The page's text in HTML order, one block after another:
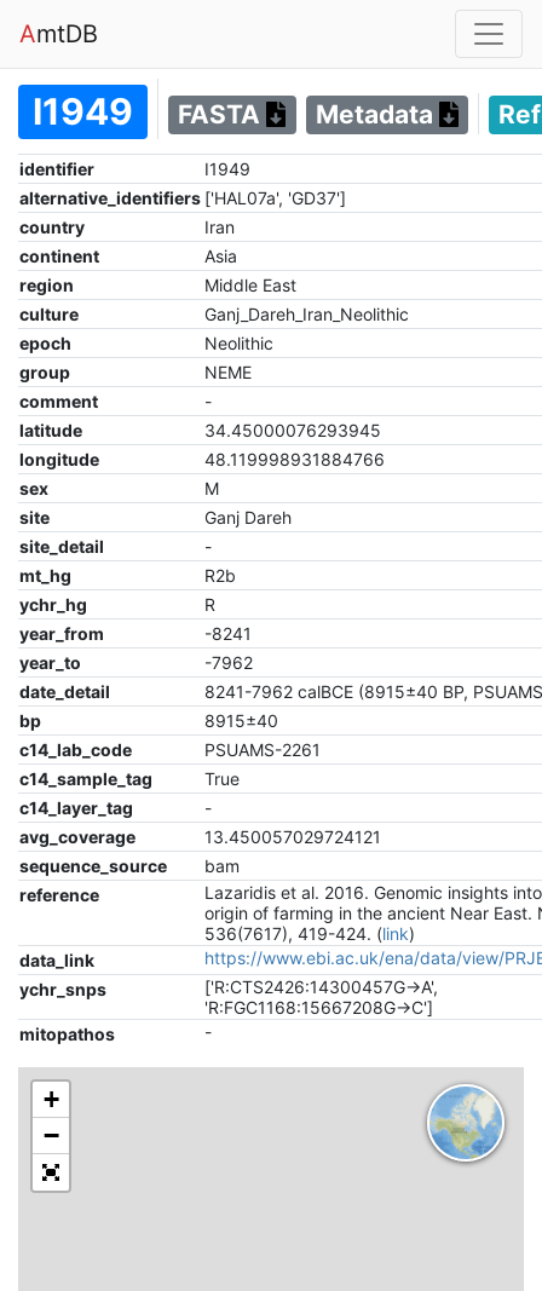
AmtDB
I1949 FASTA Metadata
identifier
I1949
alternative_identifiers ['HAL07a', 'GD37']
country
Iran
continent
Asia
region
Middle East
culture
Ganj_Dareh_Iran_Neolithic
epoch
Neolithic
group
NEME
comment
-
latitude
34.45000076293945
longitude
48.119998931884766
sex
M
site
Ganj Dareh
site_detail
-
mt_hg
R2b
ychr_hg
R
year_from
-8241
year_to
-7962
date_detail
8241-7962 calBCE (8915±40 BP,
bp
8915±40
c14_lab_code
PSUAMS-2261
c14_sample_tag
True
c14_layer_tag
-
avg_coverage
13.450057029724121
sequence_source
bam
reference
Lazaridis et al. 2016. Genomic insights
origin of farming in the ancient Near East.
536(7617), 419-424. (link)
data_link
https://www.ebi.ac.uk/ena/data/view/
ychr_snps
['R:CTS2426:14300457G->A',
'R:FGC1168:15667208G->C']
mitopathos
-
+
−